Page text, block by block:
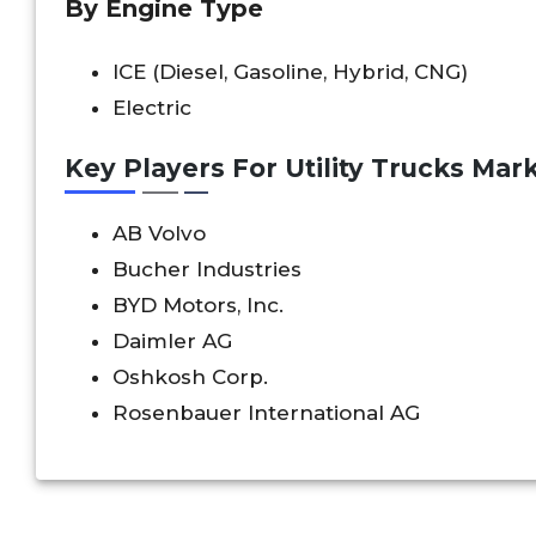
By Engine Type
ICE (Diesel, Gasoline, Hybrid, CNG)
Electric
Key Players For Utility Trucks
AB Volvo
Bucher Industries
BYD Motors, Inc.
Daimler AG
Oshkosh Corp.
Rosenbauer International AG